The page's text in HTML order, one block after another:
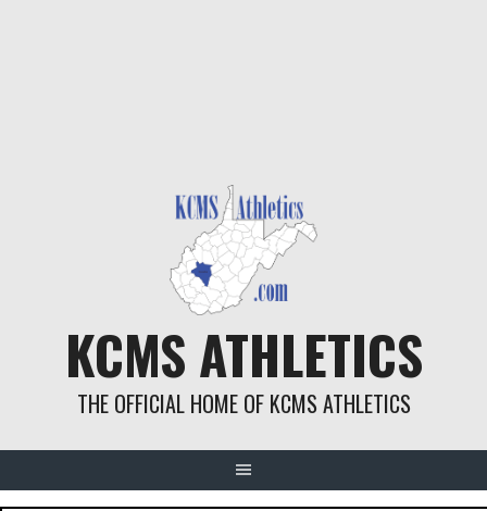
KCMS ATHLETICS
THE OFFICIAL HOME OF KCMS ATHLETICS